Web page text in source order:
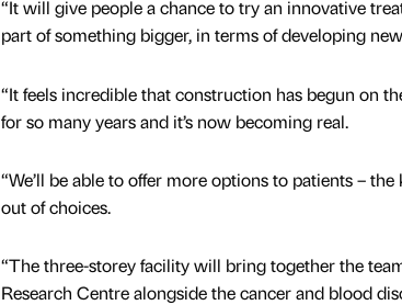
“It will give people a chance to try an innovative
part of something bigger, in terms of developing
“It feels incredible that construction has begun on
for so many years and it’s now becoming real.
“We’ll be able to offer more options to patients –
out of choices.
“The three-storey facility will bring together the
Research Centre alongside the cancer and blood